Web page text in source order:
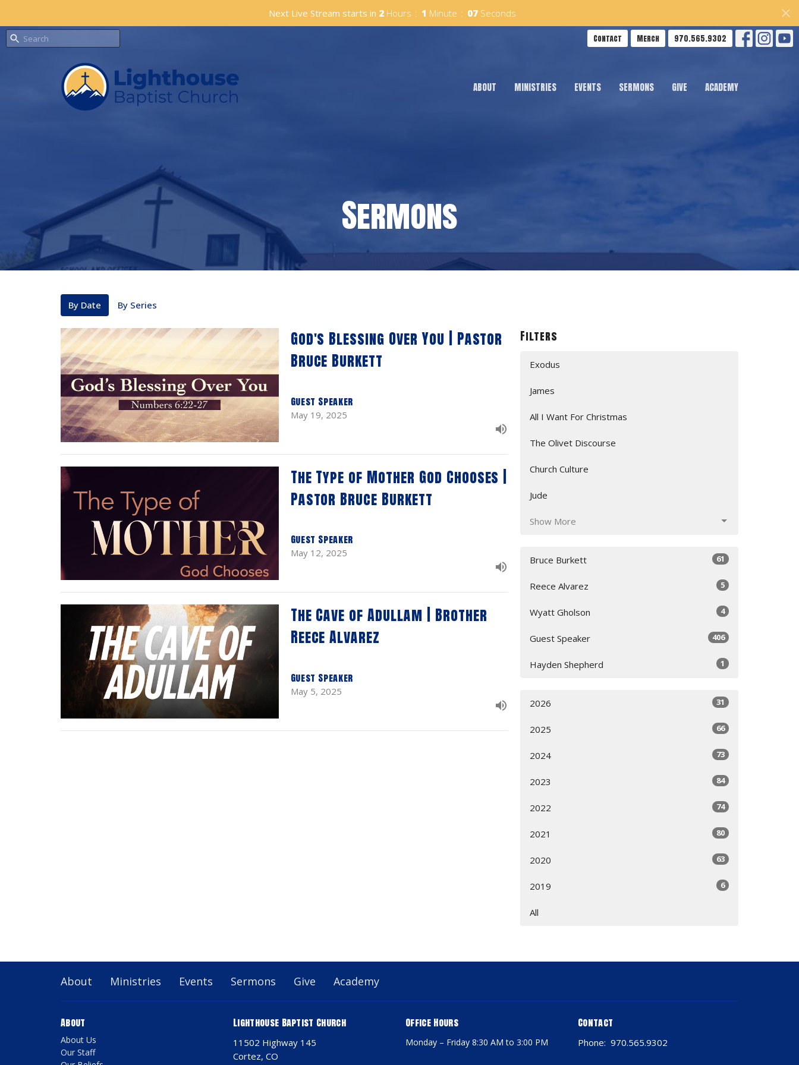
Next Live Stream starts in 2 Hours 1 Minute 06 Seconds
Contact Merch 970.565.9302
ABOUT MINISTRIES EVENTS SERMONS GIVE ACADEMY
Sermons
By Date By Series
God's Blessing Over You | Pastor
Bruce Burkett
Guest Speaker
May 19, 2025
The Type of Mother God Chooses |
Pastor Bruce Burkett
Guest Speaker
May 12, 2025
The Cave of Adullam | Brother
Reece Alvarez
Guest Speaker
May 5, 2025
Filters
Exodus
James
All I Want For Christmas
The Olivet Discourse
Church Culture
Jude
Show More
Bruce Burkett 61
Reece Alvarez 5
Wyatt Gholson 4
Guest Speaker 406
Hayden Shepherd 1
2026 31
2025 66
2024 73
2023 84
2022 74
2021 80
2020 63
2019 6
All
About Ministries Events Sermons Give Academy
About
About Us
Our Staff
Lighthouse Baptist Church
11502 Highway 145
Cortez, CO
Office Hours
Monday – Friday 8:30 AM to 3:00 PM
Contact
Phone: 970.565.9302